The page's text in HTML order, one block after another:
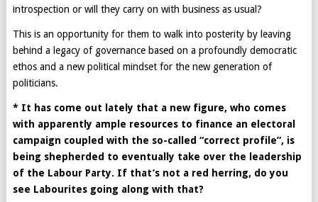
introspection or will they carry on with business as usual?
This is an opportunity for them to walk into posterity by leaving
behind a legacy of governance based on a profoundly democratic
ethos and a new political mindset for the new generation of
politicians.
* It has come out lately that a new figure, who comes
with apparently ample resources to finance an electoral
campaign coupled with the so-called “correct profile”, is
being shepherded to eventually take over the leadership
of the Labour Party. If that’s not a red herring, do you
see Labourites going along with that?